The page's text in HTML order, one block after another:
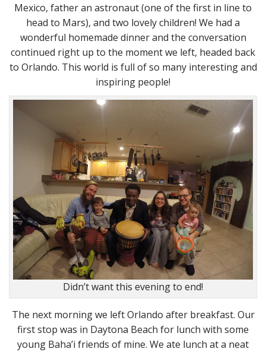
Mexico, father an astronaut (one of the first in line to
head to Mars), and two lovely children! We had a
wonderful homemade dinner and the conversation
continued right up to the moment we left, headed back
to Orlando. This world is full of so many interesting and
inspiring people!
Didn’t want this evening to end!
The next morning we left Orlando after breakfast. Our
first stop was in Daytona Beach for lunch with some
young Baha’i friends of mine. We ate lunch at a neat